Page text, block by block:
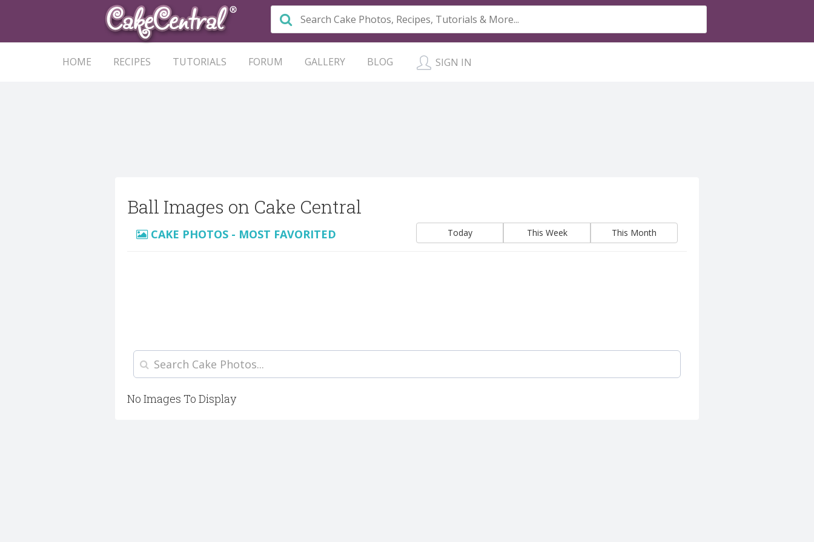
HOME RECIPES TUTORIALS FORUM GALLERY BLOG SIGN IN
Ball Images on Cake Central
CAKE PHOTOS - MOST FAVORITED Today This Week This Month
No Images To Display